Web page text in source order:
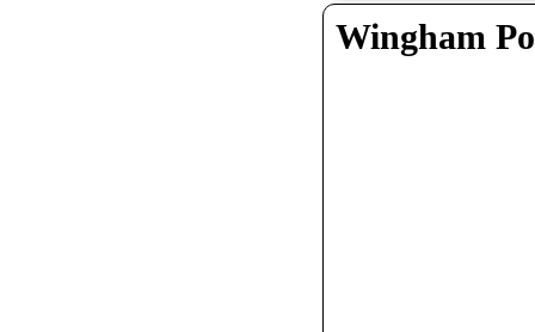
Wingham